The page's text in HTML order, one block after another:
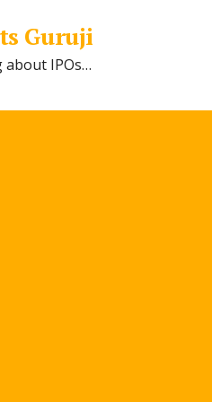
Guruji
about IPOs…